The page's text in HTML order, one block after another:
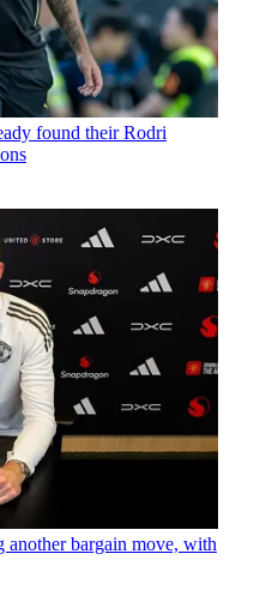
found their Rodri
another bargain move, with